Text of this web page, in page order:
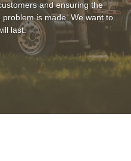
and ensuring the
is made. We want to
last.